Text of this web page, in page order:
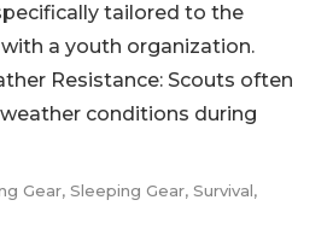
tailored to the
a youth organization.
Resistance: Scouts often
conditions during
Gear,Sleeping Gear,Survival,